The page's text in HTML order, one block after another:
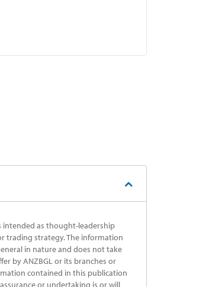
intended as thought-leadership
trading strategy. The information
in nature and does not take
by ANZBGL or its branches or
contained in this publication
or undertaking is or will